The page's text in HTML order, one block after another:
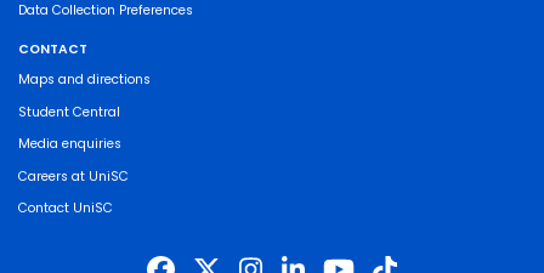
Data Collection Preferences
CONTACT
Maps and directions
Student Central
Media enquiries
Careers at UniSC
Contact UniSC